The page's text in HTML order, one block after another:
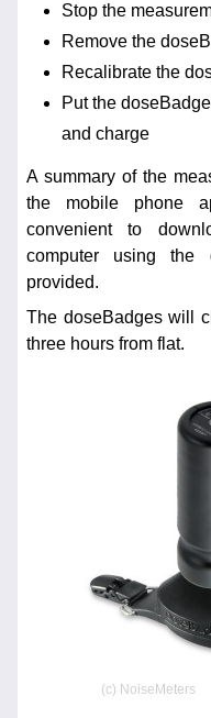
Stop the
Remove the
Recalibrate the
Put the
and charge
A summary of the
the mobile phone
convenient to
computer using the
provided.
The doseBadges will
three hours from flat.